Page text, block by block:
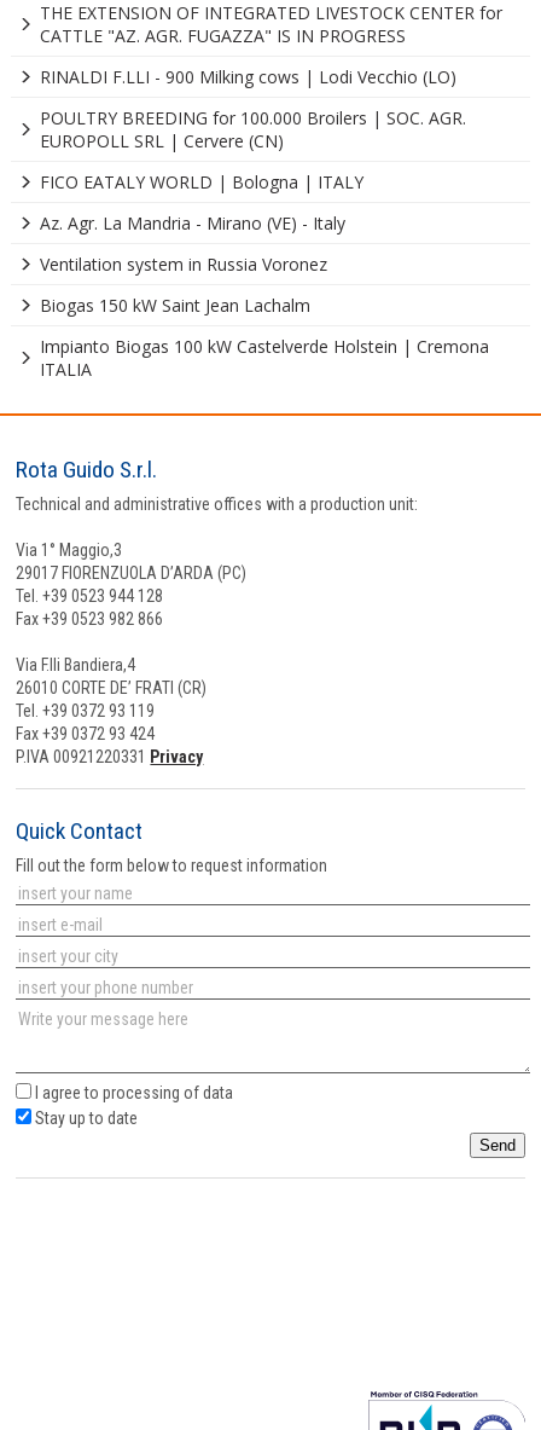
THE EXTENSION OF INTEGRATED LIVESTOCK CENTER for
CATTLE "AZ. AGR. FUGAZZA" IS IN PROGRESS
RINALDI F.LLI - 900 Milking cows | Lodi Vecchio (LO)
POULTRY BREEDING for 100.000 Broilers | SOC. AGR.
EUROPOLL SRL | Cervere (CN)
FICO EATALY WORLD | Bologna | ITALY
Az. Agr. La Mandria - Mirano (VE) - Italy
Ventilation system in Russia Voronez
Biogas 150 kW Saint Jean Lachalm
Impianto Biogas 100 kW Castelverde Holstein | Cremona
ITALIA
Rota Guido S.r.l.
Technical and administrative offices with a production unit:
Via 1° Maggio,3
29017 FIORENZUOLA D’ARDA (PC)
Tel. +39 0523 944 128
Fax +39 0523 982 866
Via F.lli Bandiera,4
26010 CORTE DE’ FRATI (CR)
Tel. +39 0372 93 119
Fax +39 0372 93 424
P.IVA 00921220331 Privacy
Quick Contact
Fill out the form below to request information
I agree toprocessing of data
Stay up to date
Send